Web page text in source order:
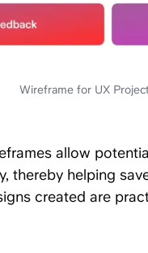
Wireframe for UX
allow
thereby helping
created are